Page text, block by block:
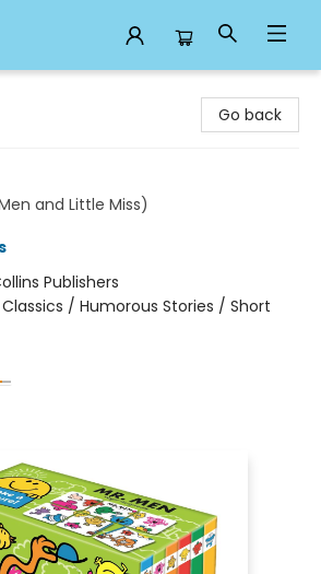
Go back
and Little Miss)
Publishers
Classics / Humorous Stories / Short